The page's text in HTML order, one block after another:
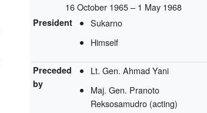
16 October 1965 – 1 May 1968
President
Sukarno
Himself
Preceded
by
Lt. Gen. Ahmad Yani
Maj. Gen. Pranoto
Reksosamudro (acting)